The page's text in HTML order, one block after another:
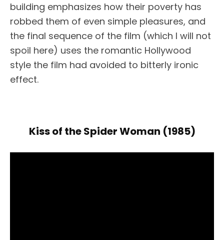
building emphasizes how their poverty has
robbed them of even simple pleasures, and
the final sequence of the film (which I will not
spoil here) uses the romantic Hollywood
style the film had avoided to bitterly ironic
effect.
Kiss of the Spider Woman (1985)